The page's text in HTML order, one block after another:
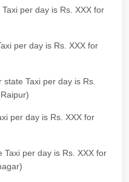
per day is Rs. XXX for
per day is Rs. XXX for
Taxi per day is Rs.
per day is Rs. XXX for
Taxi per day is Rs. XXX for